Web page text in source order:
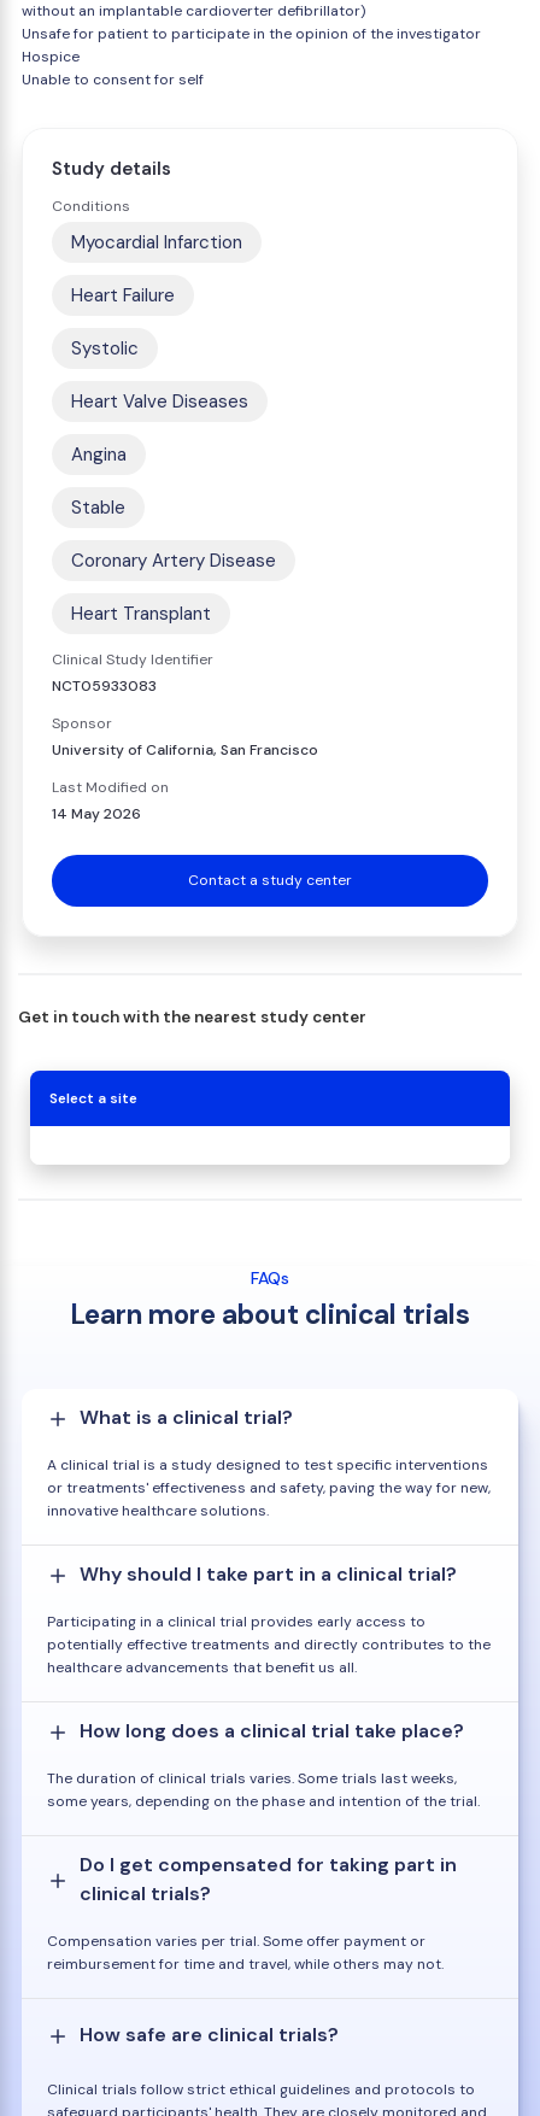
without an implantable cardioverter defibrillator)
Unsafe for patient to participate in the opinion of the investigator
Hospice
Unable to consent for self
Study details
Conditions
Myocardial Infarction
Heart Failure
Systolic
Heart Valve Diseases
Angina
Stable
Coronary Artery Disease
Heart Transplant
Clinical Study Identifier
NCT05933083
Sponsor
University of California, San Francisco
Last Modified on
14 May 2026
Contact a study center
Get in touch with the nearest study center
Select a site
FAQs
Learn more about clinical trials
What is a clinical trial?
A clinical trial is a study designed to test specific interventions
or treatments' effectiveness and safety, paving the way for new,
innovative healthcare solutions.
Why should I take part in a clinical trial?
Participating in a clinical trial provides early access to
potentially effective treatments and directly contributes to the
healthcare advancements that benefit us all.
How long does a clinical trial take place?
The duration of clinical trials varies. Some trials last weeks,
some years, depending on the phase and intention of the trial.
Do I get compensated for taking part in
clinical trials?
Compensation varies per trial. Some offer payment or
reimbursement for time and travel, while others may not.
How safe are clinical trials?
Clinical trials follow strict ethical guidelines and protocols to